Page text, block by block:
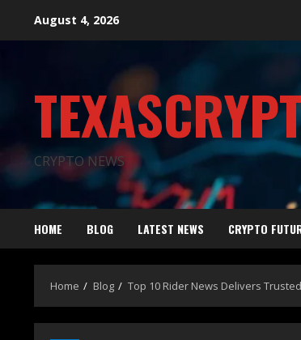
August 4, 2026
CRYPTO NEWS
HOME BLOG LATEST NEWS CRYPTO
Home Blog Top 10 Rider News Delivers